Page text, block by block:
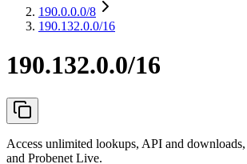
190.0.0.0/8
190.132.0.0/16
190.132.0.0/16
Access unlimited lookups, API and downloads,
and Probenet Live.